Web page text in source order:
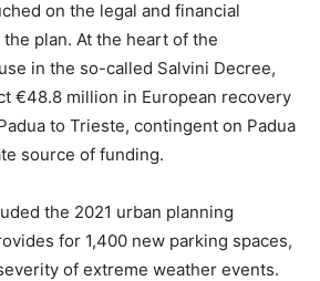
on the legal and financial
plan. At the heart of the
in the so-called Salvini Decree,
€48.8 million in European recovery
to Trieste, contingent on Padua
source of funding.
the 2021 urban planning
for 1,400 new parking spaces,
of extreme weather events.